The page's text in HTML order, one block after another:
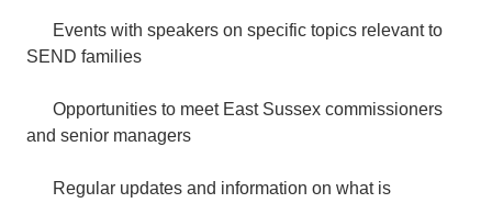
Events with speakers on specific topics relevant to
SEND families
Opportunities to meet East Sussex commissioners
and senior managers
Regular updates and information on what is